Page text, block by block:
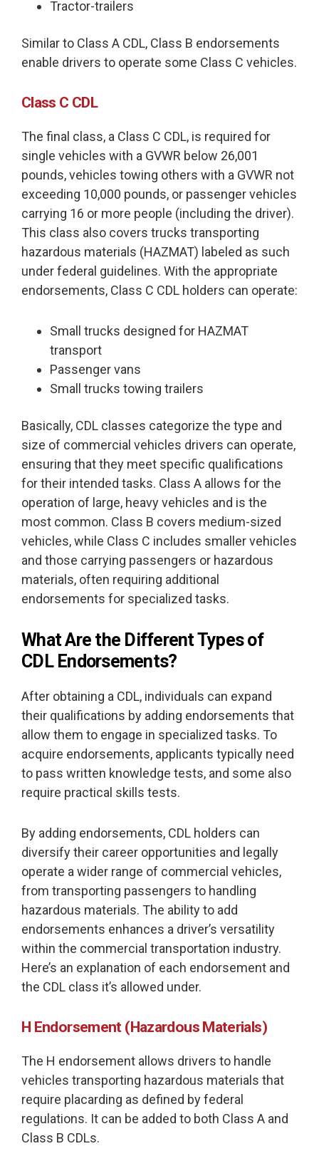
Tractor-trailers
Similar to Class A CDL, Class B endorsements
enable drivers to operate some Class C vehicles.
Class C CDL
The final class, a Class C CDL, is required for
single vehicles with a GVWR below 26,001
pounds, vehicles towing others with a GVWR not
exceeding 10,000 pounds, or passenger vehicles
carrying 16 or more people (including the driver).
This class also covers trucks transporting
hazardous materials (HAZMAT) labeled as such
under federal guidelines. With the appropriate
endorsements, Class C CDL holders can operate:
Small trucks designed for HAZMAT
transport
Passenger vans
Small trucks towing trailers
Basically, CDL classes categorize the type and
size of commercial vehicles drivers can operate,
ensuring that they meet specific qualifications
for their intended tasks. Class A allows for the
operation of large, heavy vehicles and is the
most common. Class B covers medium-sized
vehicles, while Class C includes smaller vehicles
and those carrying passengers or hazardous
materials, often requiring additional
endorsements for specialized tasks.
What Are the Different Types of
CDL Endorsements?
After obtaining a CDL, individuals can expand
their qualifications by adding endorsements that
allow them to engage in specialized tasks. To
acquire endorsements, applicants typically need
to pass written knowledge tests, and some also
require practical skills tests.
By adding endorsements, CDL holders can
diversify their career opportunities and legally
operate a wider range of commercial vehicles,
from transporting passengers to handling
hazardous materials. The ability to add
endorsements enhances a driver’s versatility
within the commercial transportation industry.
Here’s an explanation of each endorsement and
the CDL class it’s allowed under.
H Endorsement (Hazardous Materials)
The H endorsement allows drivers to handle
vehicles transporting hazardous materials that
require placarding as defined by federal
regulations. It can be added to both Class A and
Class B CDLs.